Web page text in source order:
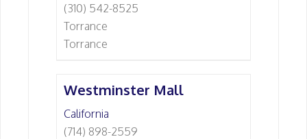
(310) 542-8525
Torrance
Torrance
Westminster Mall
California
(714) 898-2559